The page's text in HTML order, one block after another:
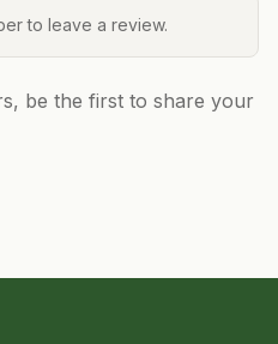
to leave a review.
be the first to share your